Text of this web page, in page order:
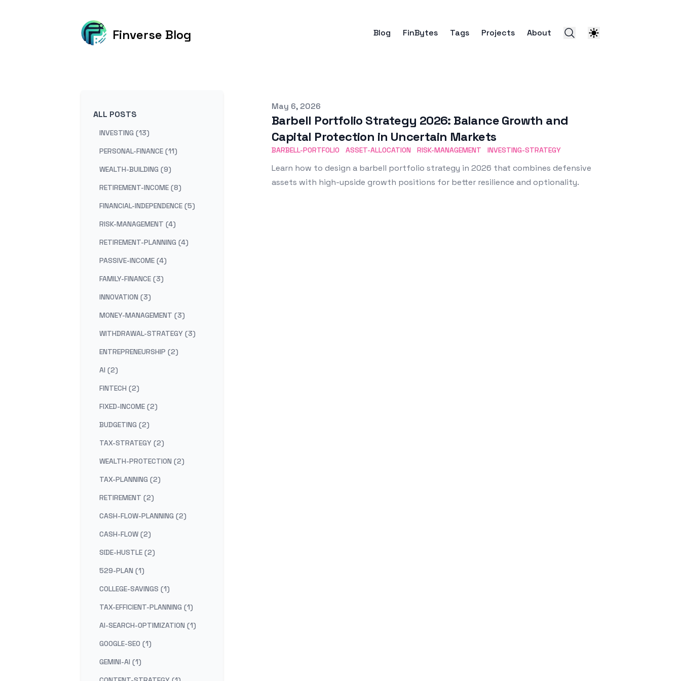
Finverse Blog Blog FinBytes Tags Projects About
ALL POSTS
INVESTING (13)
PERSONAL-FINANCE (11)
WEALTH-BUILDING (9)
RETIREMENT-INCOME (8)
FINANCIAL-INDEPENDENCE (5)
RISK-MANAGEMENT (4)
RETIREMENT-PLANNING (4)
PASSIVE-INCOME (4)
FAMILY-FINANCE (3)
INNOVATION (3)
MONEY-MANAGEMENT (3)
WITHDRAWAL-STRATEGY (3)
ENTREPRENEURSHIP (2)
AI (2)
FINTECH (2)
FIXED-INCOME (2)
BUDGETING (2)
TAX-STRATEGY (2)
WEALTH-PROTECTION (2)
TAX-PLANNING (2)
RETIREMENT (2)
CASH-FLOW-PLANNING (2)
CASH-FLOW (2)
SIDE-HUSTLE (2)
529-PLAN (1)
COLLEGE-SAVINGS (1)
TAX-EFFICIENT-PLANNING (1)
AI-SEARCH-OPTIMIZATION (1)
GOOGLE-SEO (1)
GEMINI-AI (1)
Published on
May 6, 2026
Barbell Portfolio Strategy 2026: Balance Growth and
Capital Protection in Uncertain Markets
BARBELL-PORTFOLIO ASSET-ALLOCATION RISK-MANAGEMENT INVESTING-STRATEGY
Learn how to design a barbell portfolio strategy in 2026 that combines defensive
assets with high-upside growth positions for better resilience and optionality.